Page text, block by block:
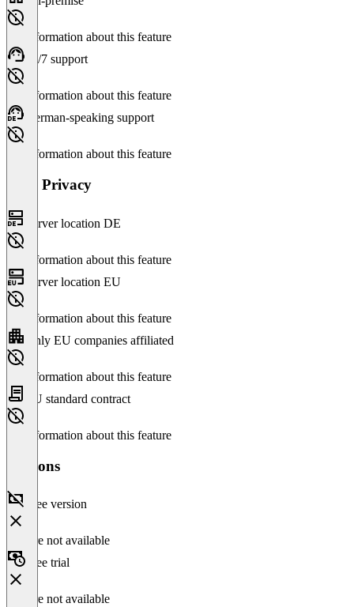
No information about this feature
24/7 support
No information about this feature
German-speaking support
No information about this feature
Data Privacy
Server location DE
No information about this feature
Server location EU
No information about this feature
Only EU companies affiliated
No information about this feature
EU standard contract
No information about this feature
Versions
Free version
Feature not available
Free trial
Feature not available